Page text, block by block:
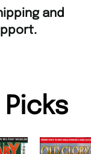
Weaver